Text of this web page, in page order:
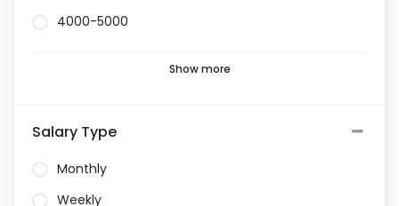
4000-5000
Show more
Salary Type
Monthly
Weekly